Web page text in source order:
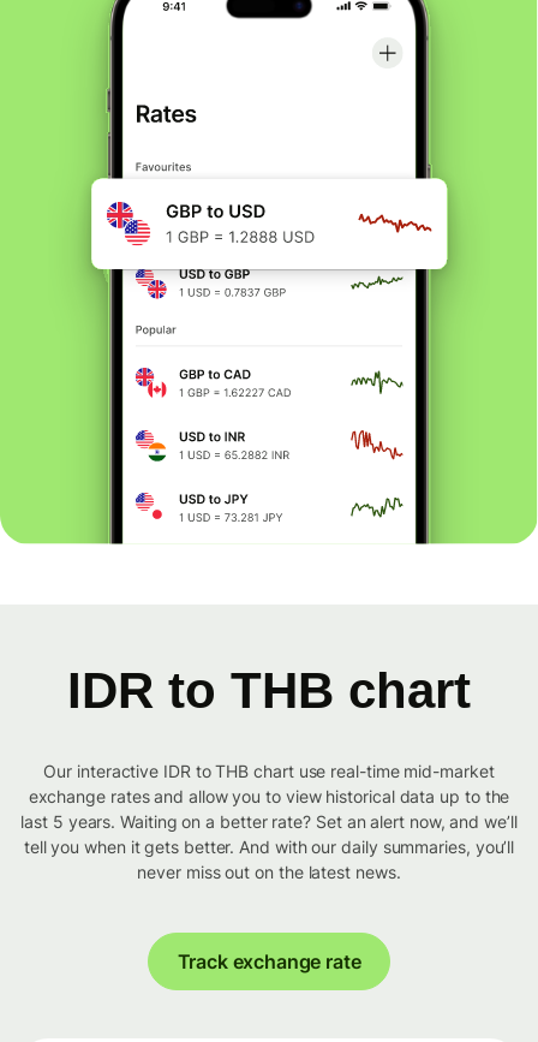
IDR to THB chart
Our interactive IDR to THB chart use real-time mid-market
exchange rates and allow you to view historical data up to the
last 5 years. Waiting on a better rate? Set an alert now, and we’ll
tell you when it gets better. And with our daily summaries, you’ll
never miss out on the latest news.
Track exchange rate